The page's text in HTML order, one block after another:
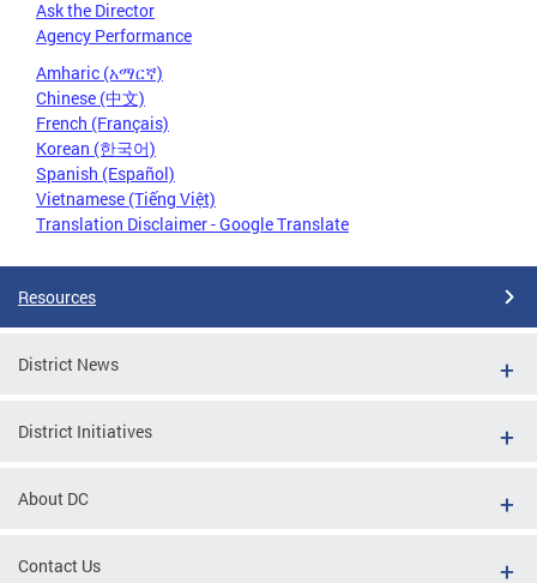
Ask the Director
Agency Performance
Amharic (አማርኛ)
Chinese (中文)
French (Français)
Korean (한국어)
Spanish (Español)
Vietnamese (Tiếng Việt)
Translation Disclaimer - Google Translate
Resources
District News
District Initiatives
About DC
Contact Us